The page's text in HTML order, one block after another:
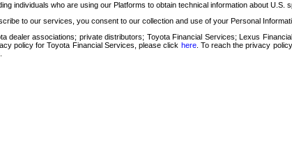
individuals who are using our Platforms to obtain technical information about U.S.
to our services, you consent to our collection and use of your Personal
associations; private distributors; Toyota Financial Services; Lexus
policy for Toyota Financial Services, please click here. To reach the privacy